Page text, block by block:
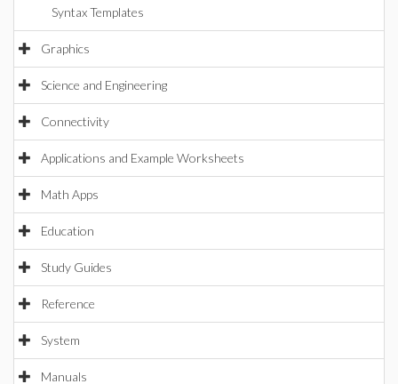
Syntax Templates
Graphics
Science and Engineering
Connectivity
Applications and Example Worksheets
Math Apps
Education
Study Guides
Reference
System
Manuals